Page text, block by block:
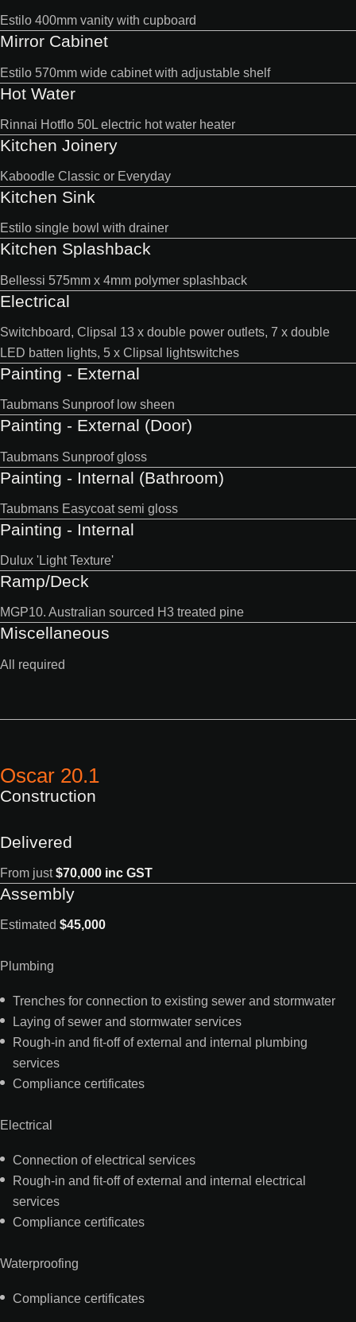
Estilo 400mm vanity with cupboard
Mirror Cabinet
Estilo 570mm wide cabinet with adjustable shelf
Hot Water
Rinnai Hotflo 50L electric hot water heater
Kitchen Joinery
Kaboodle Classic or Everyday
Kitchen Sink
Estilo single bowl with drainer
Kitchen Splashback
Bellessi 575mm x 4mm polymer splashback
Electrical
Switchboard, Clipsal 13 x double power outlets, 7 x double
LED batten lights, 5 x Clipsal lightswitches
Painting - External
Taubmans Sunproof low sheen
Painting - External (Door)
Taubmans Sunproof gloss
Painting - Internal (Bathroom)
Taubmans Easycoat semi gloss
Painting - Internal
Dulux 'Light Texture'
Ramp/Deck
MGP10. Australian sourced H3 treated pine
Miscellaneous
All required
Oscar 20.1
Construction
Delivered
From just$70,000 inc GST
Assembly
Estimated $45,000
Plumbing
Trenches for connection to existing sewer and stormwater
Laying of sewer and stormwater services
Rough-in and fit-off of external and internal plumbing
services
Compliance certificates
Electrical
Connection of electrical services
Rough-in and fit-off of external and internal electrical
services
Compliance certificates
Waterproofing
Compliance certificates